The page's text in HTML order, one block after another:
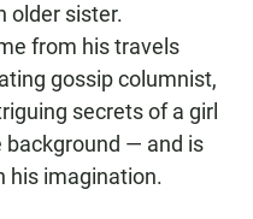
older sister.
from his travels
gossip columnist,
secrets of a girl
background — and is
his imagination.